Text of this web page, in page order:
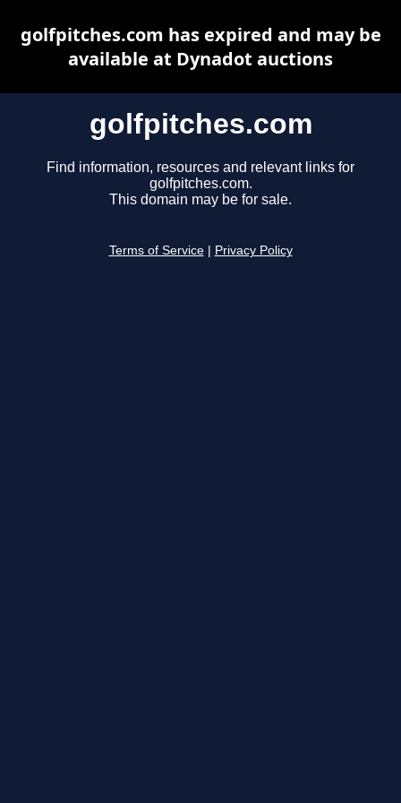
golfpitches.com
Find information, resources and relevant links for
golfpitches.com.
This domain may be for sale.
Terms of Service Privacy Policy
golfpitches.com has expired and may be
available at Dynadot auctions